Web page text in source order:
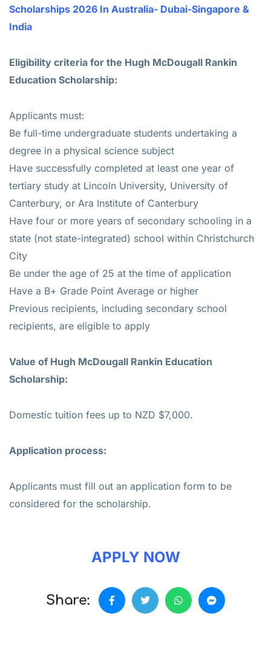
Scholarships 2026 In Australia- Dubai-Singapore &
India
Eligibility criteria for the Hugh McDougall Rankin
Education Scholarship:
Applicants must:
Be full-time undergraduate students undertaking a
degree in a physical science subject
Have successfully completed at least one year of
tertiary study at Lincoln University, University of
Canterbury, or Ara Institute of Canterbury
Have four or more years of secondary schooling in a
state (not state-integrated) school within Christchurch
City
Be under the age of 25 at the time of application
Have a B+ Grade Point Average or higher
Previous recipients, including secondary school
recipients, are eligible to apply
Value of Hugh McDougall Rankin Education
Scholarship:
Domestic tuition fees up to NZD $7,000.
Application process:
Applicants must fill out an application form to be
considered for the scholarship.
APPLY NOW
Share: